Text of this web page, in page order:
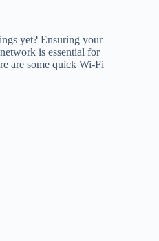
yet? Ensuring your
is essential for
are some quick Wi-Fi